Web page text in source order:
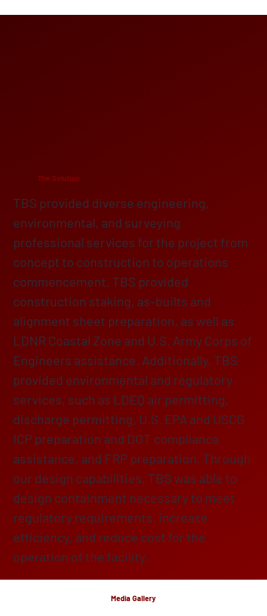
The Solution
TBS provided diverse engineering,
environmental, and surveying
professional services for the project from
concept to construction to operations
commencement. TBS provided
construction staking, as-builts and
alignment sheet preparation, as well as
LDNR Coastal Zone and U.S. Army Corps of
Engineers assistance. Additionally, TBS
provided environmental and regulatory
services, such as LDEQ air permitting,
discharge permitting, U.S. EPA and USCG
ICP preparation and DOT compliance
assistance, and FRP preparation. Through
our design capabilities, TBS was able to
design containment necessary to meet
regulatory requirements, increase
efficiency, and reduce cost for the
operation of the facility.
Media Gallery